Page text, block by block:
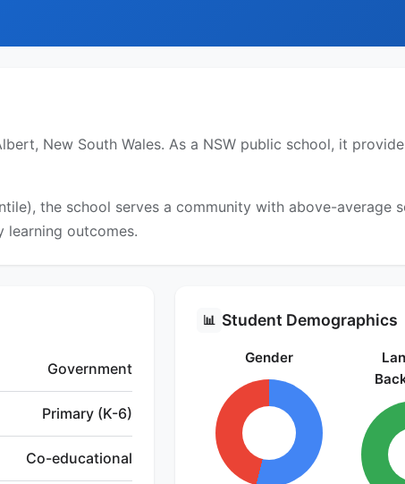
New South Wales. As a NSW public school, it
the school serves a community with above-average
learning outcomes.
Government
Primary (K-6)
Co-educational
📊 Student Demographics
Gender